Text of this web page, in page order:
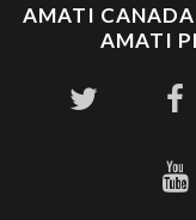
AMATI CANADA
AMATI